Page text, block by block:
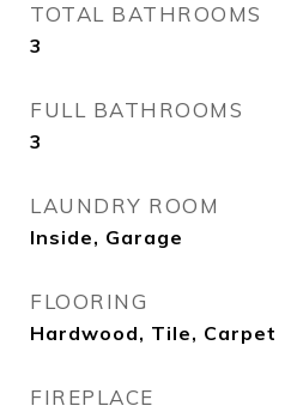
TOTAL BATHROOMS
3
FULL BATHROOMS
3
LAUNDRY ROOM
Inside, Garage
FLOORING
Hardwood, Tile, Carpet
FIREPLACE